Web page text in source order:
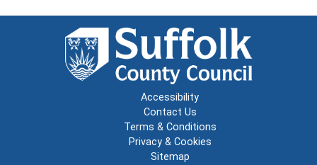
Accessibility
Contact Us
Terms & Conditions
Privacy & Cookies
Sitemap